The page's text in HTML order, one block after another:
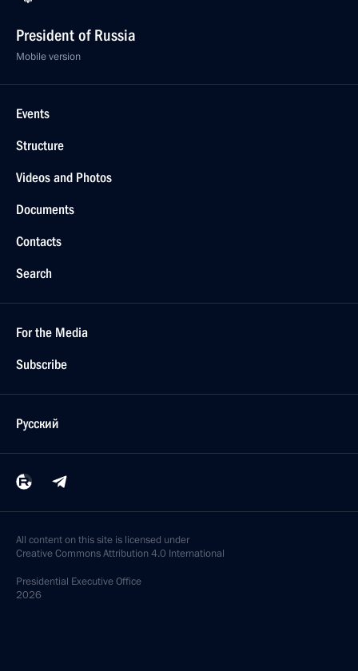
President of Russia
Mobile version
Events
Structure
Videos and Photos
Documents
Contacts
Search
For the Media
Subscribe
Русский
All content on this site is licensed under
Creative Commons Attribution 4.0 International
Presidential Executive Office
2026